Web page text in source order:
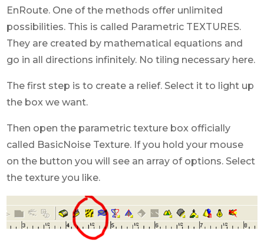
EnRoute. One of the methods offer unlimited
possibilities. This is called Parametric TEXTURES.
They are created by mathematical equations and
go in all directions infinitely. No tiling necessary here.
The first step is to create a relief. Select it to light up
the box we want.
Then open the parametric texture box officially
called BasicNoise Texture. If you hold your mouse
on the button you will see an array of options. Select
the texture you like.